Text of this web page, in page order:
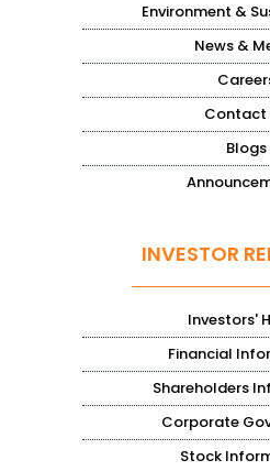
Environment &
News &
Contact
Blogs
INVESTOR
Investors'
Financial
Shareholders
Corporate
Stock